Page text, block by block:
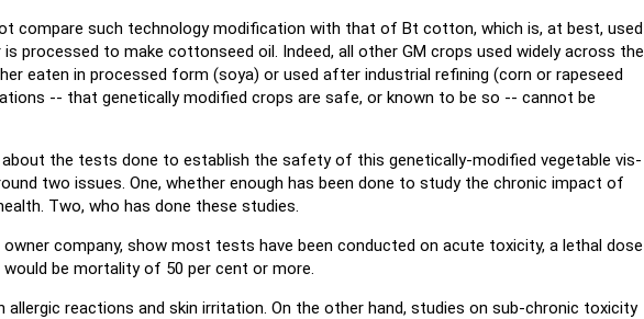
compare such technology modification with that of Bt cotton, which is, at best, used
processed to make cottonseed oil. Indeed, all other GM crops used widely across the
eaten in processed form (soya) or used after industrial refining (corn or rapeseed
-- that genetically modified crops are safe, or known to be so -- cannot be
about the tests done to establish the safety of this genetically-modified vegetable vis-
two issues. One, whether enough has been done to study the chronic impact of
Two, who has done these studies.
company, show most tests have been conducted on acute toxicity, a lethal dose
be mortality of 50 per cent or more.
allergic reactions and skin irritation. On the other hand, studies on sub-chronic toxicity